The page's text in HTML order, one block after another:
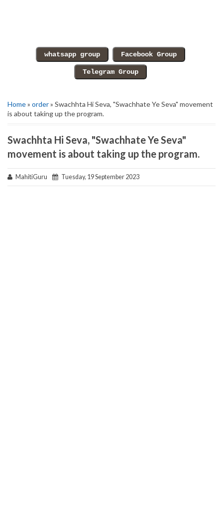
Home» order» Swachhta Hi Seva, "Swachhate Ye Seva" movement
is about taking up the program.
Swachhta Hi Seva, "Swachhate Ye Seva"
movement is about taking up the program.
MahitiGuru Tuesday, 19 September 2023